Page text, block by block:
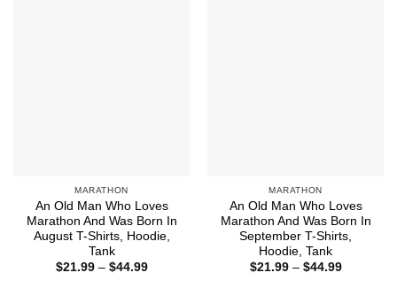
MARATHON
An Old Man Who Loves
Marathon And Was Born In
August T-Shirts, Hoodie,
Tank
$21.99 – $44.99Price
MARATHON
An Old Man Who Loves
Marathon And Was Born In
September T-Shirts,
Hoodie, Tank
$21.99 – $44.99Price